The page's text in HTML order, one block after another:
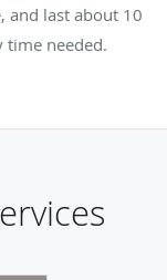
and last about 10
needed.